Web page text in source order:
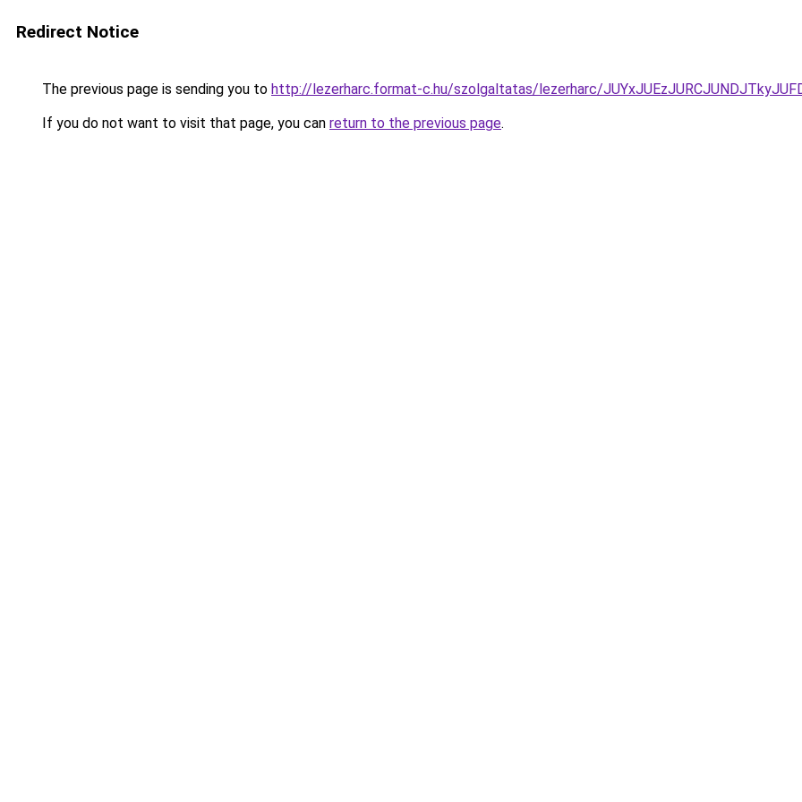
Redirect Notice
The previous page is sending you to http://lezerharc.format-c.hu/szolgaltatas/lezerharc/
If you do not want to visit that page, you can return to the previous page.